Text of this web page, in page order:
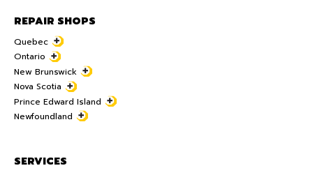
REPAIR SHOPS
Quebec
Ontario
New Brunswick
Nova Scotia
Prince Edward Island
Newfoundland
SERVICES